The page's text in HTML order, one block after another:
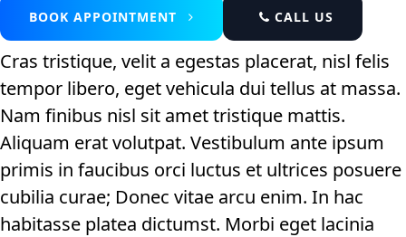
BOOK APPOINTMENT CALL US
Cras tristique, velit a egestas placerat, nisl felis
tempor libero, eget vehicula dui tellus at massa.
Nam finibus nisl sit amet tristique mattis.
Aliquam erat volutpat. Vestibulum ante ipsum
primis in faucibus orci luctus et ultrices posuere
cubilia curae; Donec vitae arcu enim. In hac
habitasse platea dictumst. Morbi eget lacinia